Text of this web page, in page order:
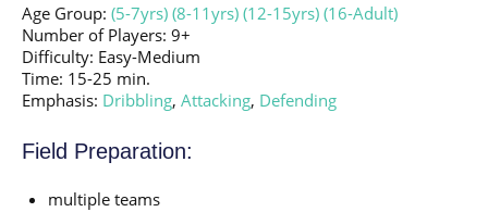
Age Group: (5-7yrs) (8-11yrs) (12-15yrs) (16-Adult)
Number of Players: 9+
Difficulty: Easy-Medium
Time: 15-25 min.
Emphasis: Dribbling, Attacking, Defending
Field Preparation:
multiple teams